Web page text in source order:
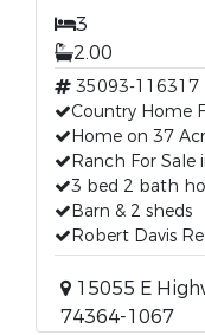
3
2.00
35093-116317
Country Home
Home on 37
Ranch For Sale
3 bed 2 bath
Barn & 2 sheds
Robert Davis
15055 E
74364-1067